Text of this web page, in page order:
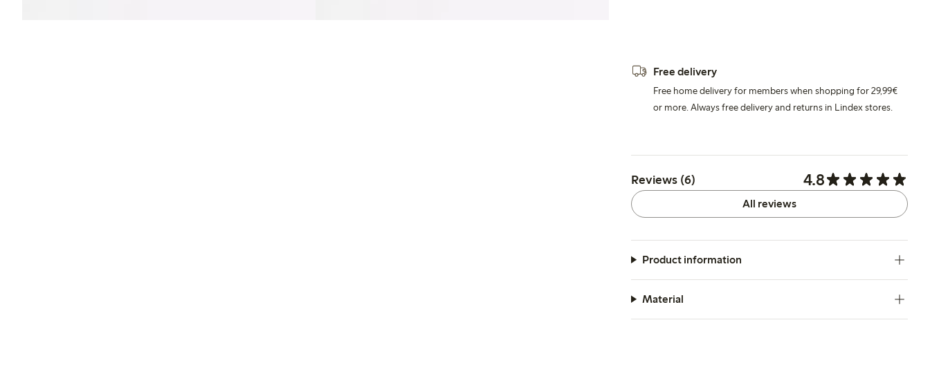
Free delivery
Free home delivery for members when shopping for 29,99€
or more. Always free delivery and returns in Lindex stores.
Reviews (6) 4.8
All reviews
Product information
Material